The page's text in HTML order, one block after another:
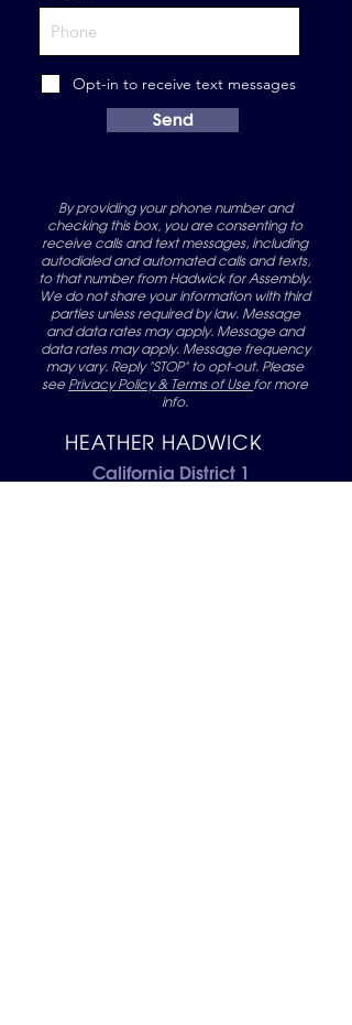
Opt-in to receive text messages
Send
By providing your phone number and
checking this box, you are consenting to
receive calls and text messages, including
autodialed and automated calls and texts,
to that number from Hadwick for Assembly.
We do not share your information with third
parties unless required by law. Message
and data rates may apply. Message and
data rates may apply. Message frequency
may vary. Reply "STOP" to opt-out. Please
see Privacy Policy & Terms of Use for more
info.
HEATHER HADWICK
California District 1